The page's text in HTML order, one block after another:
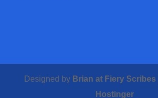
Designed by Brian at Fiery Scribes
Hostinger